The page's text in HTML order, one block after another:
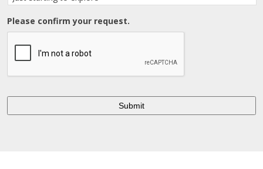
Please confirm your request.